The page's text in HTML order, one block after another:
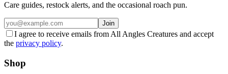
Care guides, restock alerts, and the occasional roach pun.
Join
I agree to receive emails from All Angles Creatures and accept
the privacy policy.
Shop